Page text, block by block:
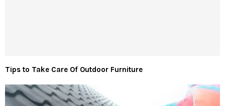
Tips to Take Care Of Outdoor Furniture